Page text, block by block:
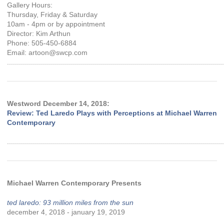
Gallery Hours:
Thursday, Friday & Saturday
10am - 4pm or by appointment
Director: Kim Arthun
Phone: 505-450-6884
Email: artoon@swcp.com
Westword December 14, 2018:
Review: Ted Laredo Plays with Perceptions at Michael Warren
Contemporary
Michael Warren Contemporary Presents
ted laredo: 93 million miles from the sun
december 4, 2018 - january 19, 2019